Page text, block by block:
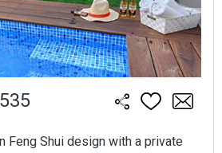
Feng Shui design with a private